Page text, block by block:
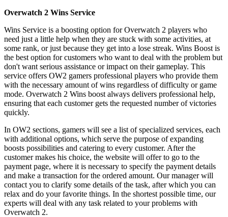
Overwatch 2 Wins Service
Wins Service is a boosting option for Overwatch 2 players who
need just a little help when they are stuck with some activities, at
some rank, or just because they get into a lose streak. Wins Boost is
the best option for customers who want to deal with the problem but
don't want serious assistance or impact on their gameplay. This
service offers OW2 gamers professional players who provide them
with the necessary amount of wins regardless of difficulty or game
mode. Overwatch 2 Wins boost always delivers professional help,
ensuring that each customer gets the requested number of victories
quickly.
In OW2 sections, gamers will see a list of specialized services, each
with additional options, which serve the purpose of expanding
boosts possibilities and catering to every customer. After the
customer makes his choice, the website will offer to go to the
payment page, where it is necessary to specify the payment details
and make a transaction for the ordered amount. Our manager will
contact you to clarify some details of the task, after which you can
relax and do your favorite things. In the shortest possible time, our
experts will deal with any task related to your problems with
Overwatch 2.